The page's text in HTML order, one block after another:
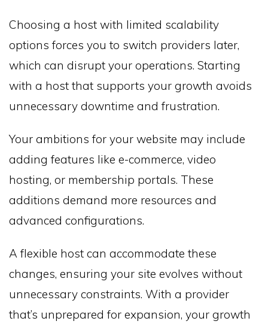
Choosing a host with limited scalability
options forces you to switch providers later,
which can disrupt your operations. Starting
with a host that supports your growth avoids
unnecessary downtime and frustration.
Your ambitions for your website may include
adding features like e-commerce, video
hosting, or membership portals. These
additions demand more resources and
advanced configurations.
A flexible host can accommodate these
changes, ensuring your site evolves without
unnecessary constraints. With a provider
that’s unprepared for expansion, your growth